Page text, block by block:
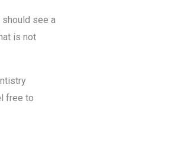
should see a
is not
free to